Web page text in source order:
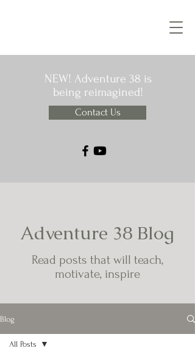
NEW! Adventure 38 is
being reimagined!
Contact Us
Adventure 38 Blog
Read posts that will teach,
motivate, inspire
Blog
All Posts